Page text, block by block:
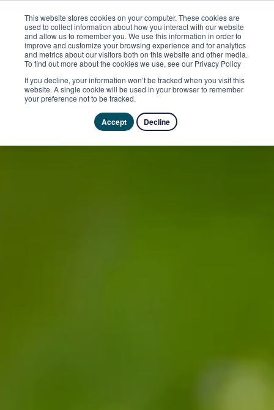
This website stores cookies on your computer. These cookies are
used to collect information about how you interact with our website
and allow us to remember you. We use this information in order to
improve and customize your browsing experience and for analytics
and metrics about our visitors both on this website and other media.
To find out more about the cookies we use, see our Privacy Policy
If you decline, your information won’t be tracked when you visit this
website. A single cookie will be used in your browser to remember
your preference not to be tracked.
Accept Decline